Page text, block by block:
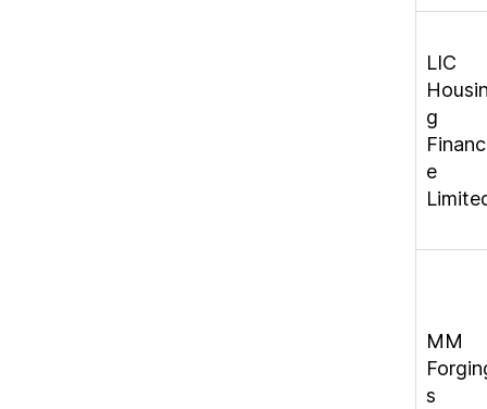
LIC
Housin
g
Financ
e
MM
s